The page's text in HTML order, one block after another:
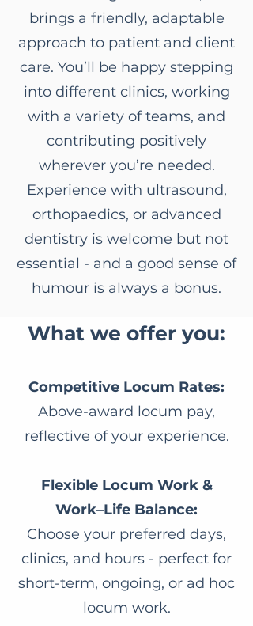
brings a friendly, adaptable
approach to patient and client
care. You’ll be happy stepping
into different clinics, working
with a variety of teams, and
contributing positively
wherever you’re needed.
Experience with ultrasound,
orthopaedics, or advanced
dentistry is welcome but not
essential - and a good sense of
humour is always a bonus.
​What we offer you:
Competitive Locum Rates:
Above-award locum pay,
reflective of your experience.
Flexible Locum Work &
Work–Life Balance:
Choose your preferred days,
clinics, and hours - perfect for
short-term, ongoing, or ad hoc
locum work.